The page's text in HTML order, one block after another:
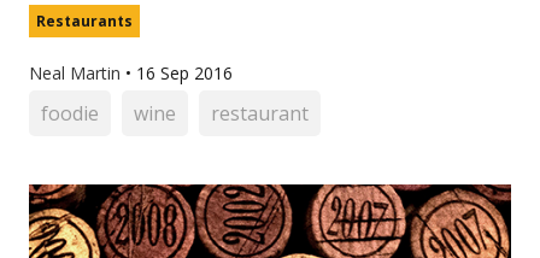
Restaurants
Neal Martin • 16 Sep 2016
foodie wine restaurant